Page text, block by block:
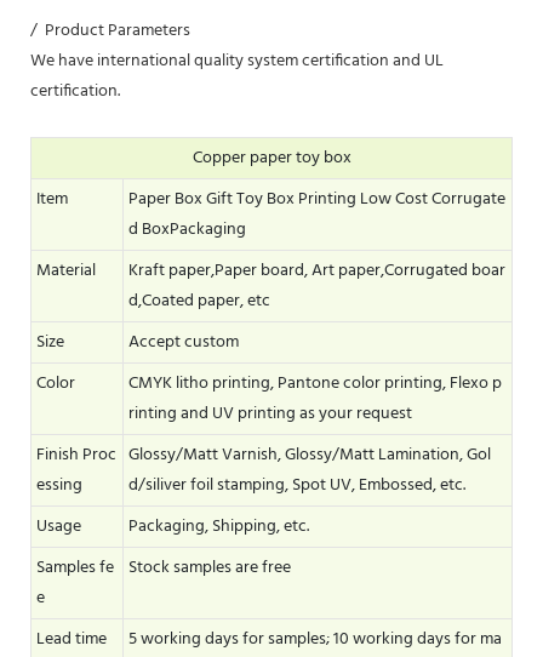
/ Product Parameters
We have international quality system certification and UL
certification.
Copper paper toy box
Item
Paper Box Gift Toy Box Printing Low Cost Corrugate
d BoxPackaging
Material
Kraft paper,Paper board, Art paper,Corrugated boar
d,Coated paper, etc
Size
Accept custom
Color
CMYK litho printing, Pantone color printing, Flexo p
rinting and UV printing as your request
Finish Proc
essing
Glossy/Matt Varnish, Glossy/Matt Lamination, Gol
d/siliver foil stamping, Spot UV, Embossed, etc.
Usage
Packaging, Shipping, etc.
Samples fe
e
Stock samples are free
Lead time
5 working days for samples; 10 working days for ma